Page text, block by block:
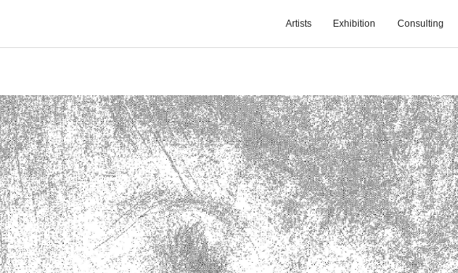
Artists Exhibition Consulting